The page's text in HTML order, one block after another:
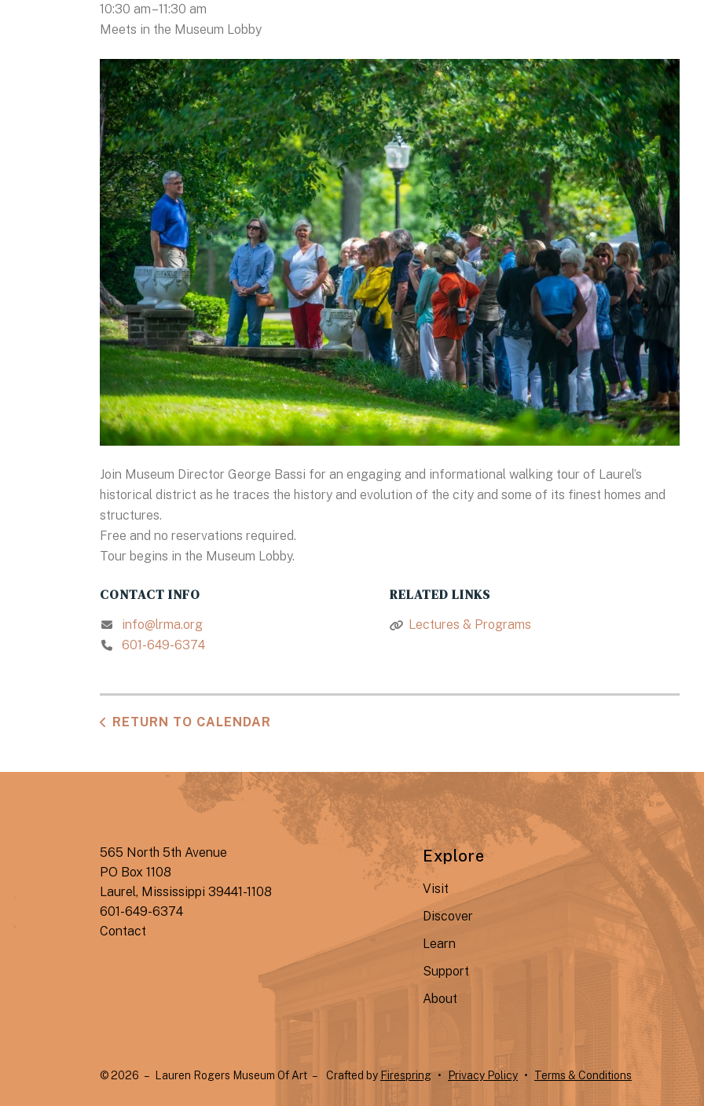
10:30 am 11:30 am
Meets in the Museum Lobby
Join Museum Director George Bassi for an engaging and informational walking tour of Laurel’s
historical district as he traces the history and evolution of the city and some of its finest homes and
structures.
Free and no reservations required.
Tour begins in the Museum Lobby.
CONTACT INFO
info@lrma.org
601-649-6374
RELATED LINKS
Lectures & Programs
RETURN TO CALENDAR
565 North 5th Avenue
PO Box 1108
Laurel, Mississippi 39441-1108
601-649-6374
Contact
Explore
Visit
Discover
Learn
Support
About
© 2026 – Lauren Rogers Museum Of Art – Crafted by Firespring Privacy Policy Terms & Conditions